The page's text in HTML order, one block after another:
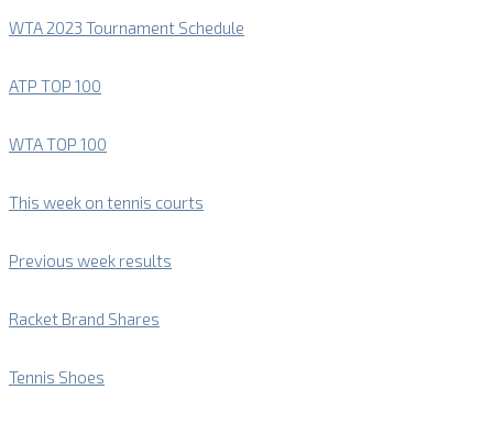
WTA 2023 Tournament Schedule
ATP TOP 100
WTA TOP 100
This week on tennis courts
Previous week results
Racket Brand Shares
Tennis Shoes